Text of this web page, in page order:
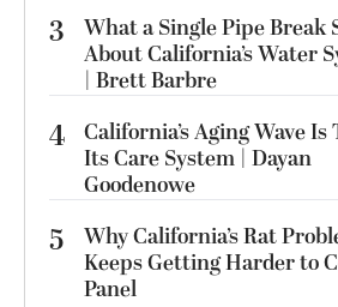
3
What a Single Pipe Break
About California’s Water
| Brett Barbre
4 California’s Aging Wave Is
Its Care System | Dayan
Goodenowe
5
Why California’s Rat
Keeps Getting Harder to
Panel